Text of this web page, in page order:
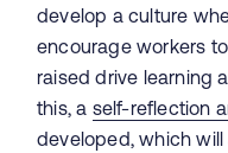
develop a culture
encourage workers
raised drive learning
this, a self-reflection
developed, which